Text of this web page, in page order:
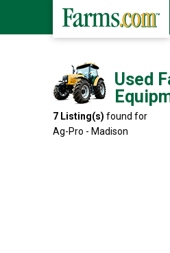
Used
7 Listing(s) found for
Ag-Pro - Madison